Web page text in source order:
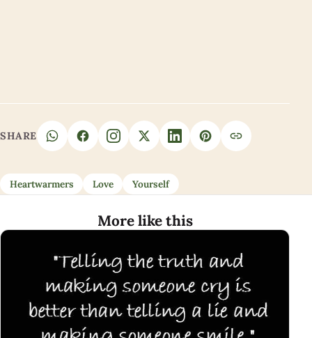
SHARE
Heartwarmers Love Yourself
More like this